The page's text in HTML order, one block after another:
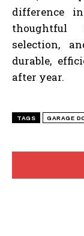
difference
thoughtful
selection,
durable,
after year.
TAGS GARAGE